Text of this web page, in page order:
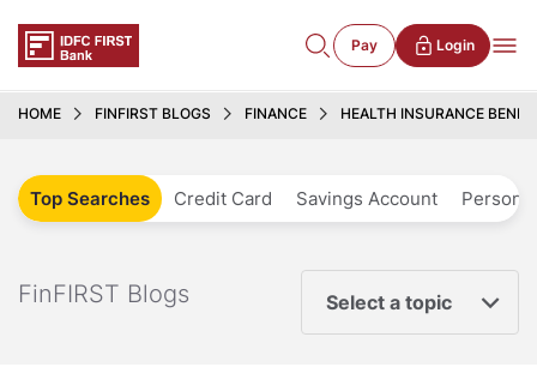
Pay Login
HOME FINFIRST BLOGS FINANCE HEALTH INSURANCE
Top Searches Credit Card Savings Account
FinFIRST Blogs Select a topic